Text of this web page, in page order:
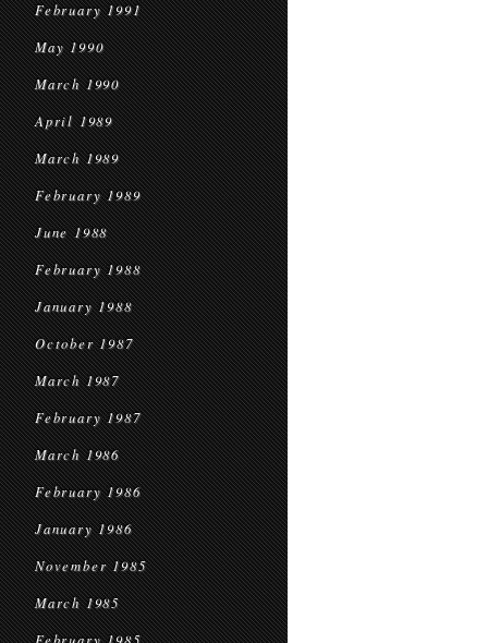
February 1991
May 1990
March 1990
April 1989
March 1989
February 1989
June 1988
February 1988
January 1988
October 1987
March 1987
February 1987
March 1986
February 1986
January 1986
November 1985
March 1985